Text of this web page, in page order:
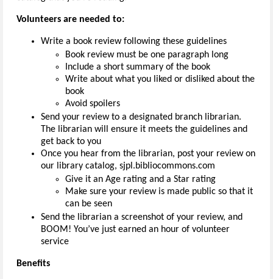
Volunteers are needed to:
Write a book review following these guidelines
Book review must be one paragraph long
Include a short summary of the book
Write about what you liked or disliked about the
book
Avoid spoilers
Send your review to a designated branch librarian.
The librarian will ensure it meets the guidelines and
get back to you
Once you hear from the librarian, post your review on
our library catalog, sjpl.bibliocommons.com
Give it an Age rating and a Star rating
Make sure your review is made public so that it
can be seen
Send the librarian a screenshot of your review, and
BOOM! You’ve just earned an hour of volunteer
service
Benefits